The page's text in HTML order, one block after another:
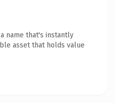
name that's instantly
asset that holds value